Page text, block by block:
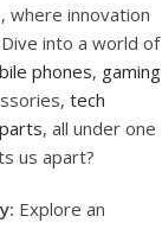
where innovation
into a world of
phones, gaming
tech
, all under one
us apart?
Explore an